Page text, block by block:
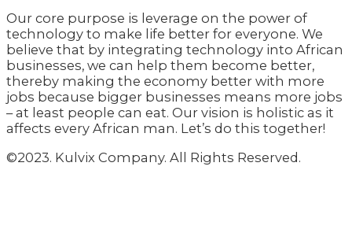
Our core purpose is leverage on the power of
technology to make life better for everyone. We
believe that by integrating technology into African
businesses, we can help them become better,
thereby making the economy better with more
jobs because bigger businesses means more jobs
– at least people can eat. Our vision is holistic as it
affects every African man. Let’s do this together!
©2023. Kulvix Company. All Rights Reserved.